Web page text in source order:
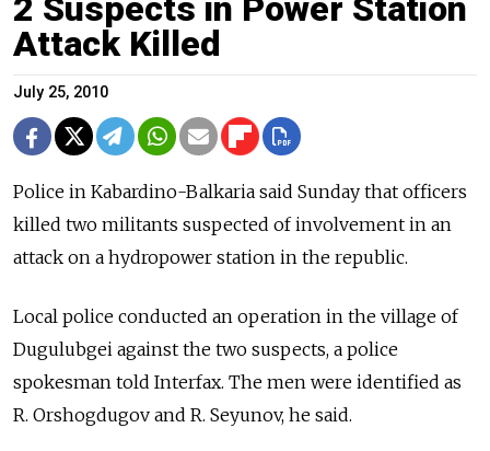
2 Suspects in Power Station
Attack Killed
July 25, 2010
Police in Kabardino-Balkaria said Sunday that officers
killed two militants suspected of involvement in an
attack on a hydropower station in the republic.
Local police conducted an operation in the village of
Dugulubgei against the two suspects, a police
spokesman told Interfax. The men were identified as
R. Orshogdugov and R. Seyunov, he said.